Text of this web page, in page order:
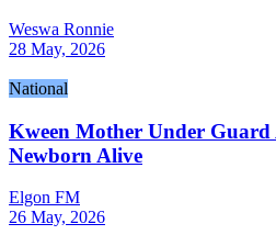
Weswa Ronnie
28 May, 2026
National
Kween Mother Under
Newborn Alive
Elgon FM
26 May, 2026